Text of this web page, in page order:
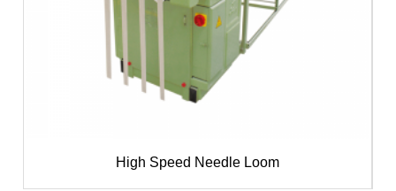
High Speed Needle Loom